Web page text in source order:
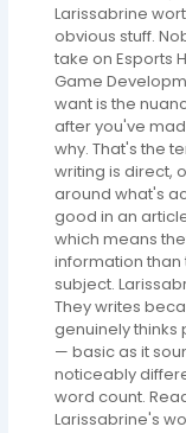
Larissabrine
obvious stuff.
take on Esports
Game
want is the
after you've
why. That's the
writing is direct,
around what's
good in an
which means
information
subject.
They writes
genuinely thinks
— basic as it
noticeably
word count.
Larissabrine's